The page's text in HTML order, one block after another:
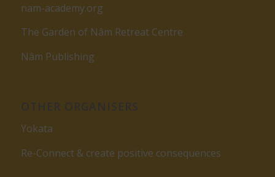
nam-academy.org
The Garden of Nâm Retreat Centre
Nâm Publishing
Yokata
Re-Connect & create positive consequences